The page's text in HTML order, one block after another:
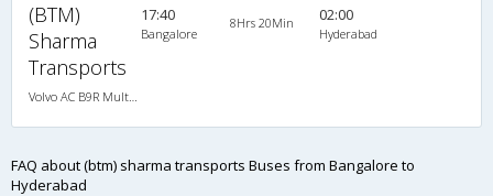
(BTM)
Sharma
Transports
Volvo AC B9R Multi-Axle Semi Sleeper
17:40
Bangalore
8Hrs 20Min 02:00
Hyderabad
FAQ about (btm) sharma transports Buses from Bangalore to
Hyderabad